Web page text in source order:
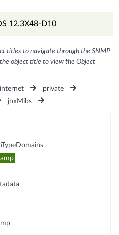
12.3X48-D10
titles to navigate through the SNMP
object title to view the Object
internet
private
jnxMibs